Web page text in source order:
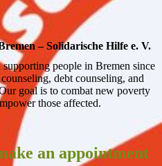
– Solidarische Hilfe e. V.
people in Bremen since
debt counseling, and
goal is to combat new poverty
those affected.
an appointment